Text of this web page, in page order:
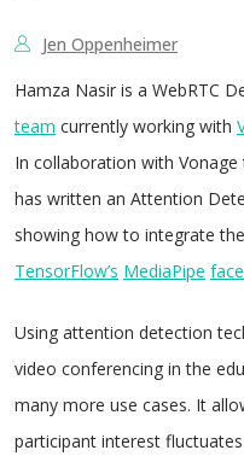
Jen Oppenheimer
Hamza Nasir is a WebRTC
team currently working with
In collaboration with
has written an Attention
showing how to integrate
TensorFlow’s MediaPipe
Using attention detection
video conferencing in the
many more use cases. It
participant interest